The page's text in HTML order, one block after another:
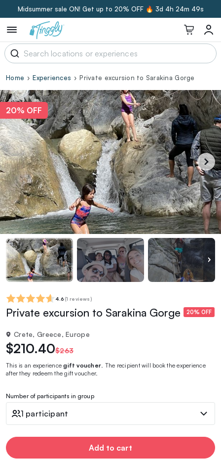
Midsummer sale ON! Get up to 20% OFF 🔥 3d 4h 24m 48s
Home Experiences Private excursion to Sarakina Gorge
20% OFF
4.6 (1 reviews)
Private excursion to Sarakina Gorge 20% OFF
Crete, Greece, Europe
$210.40$263
This is an experiencegift voucher . The recipient will book the experience
after they redeem the gift voucher.
Number of participants in group
1 participant
Add to cart